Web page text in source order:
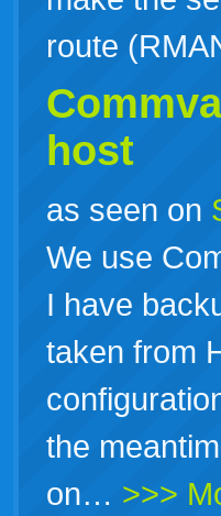
route
host
as seen on
We use
I have
taken from
the
on… >>>